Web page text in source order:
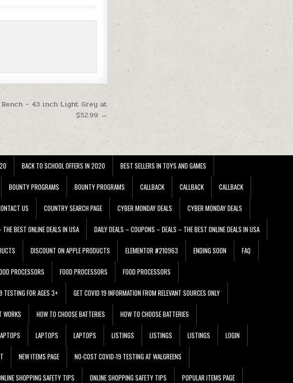
– 43 inch Light Grey at
$52.99 →
BACK TO SCHOOL OFFERS IN 2020 BEST SELLERS IN TOYS AND GAMES
BOUNTY PROGRAMS BOUNTY PROGRAMS CALLBACK CALLBACK CALLBACK
US COUNTRY SEARCH PAGE CYBER MONDAY DEALS CYBER MONDAY DEALS
BEST ONLINE DEALS IN USA DAILY DEALS – COUPONS – DEALS – THE BEST ONLINE DEALS IN USA
DISCOUNT ON APPLE PRODUCTS ELEMENTOR #210963 ENDING SOON FAQ
PROCESSORS FOOD PROCESSORS FOOD PROCESSORS
TESTING FOR AGES 3+ GET COVID 19 INFORMATION FROM RELEVANT SOURCES ONLY
WORKS HOW TO CHOOSE BATTERIES HOW TO CHOOSE BATTERIES
LAPTOPS LAPTOPS LISTINGS LISTINGS LISTINGS LOGIN
NEW ITEMS PAGE NO-COST COVID-19 TESTING AT WALGREENS
SHOPPING SAFETY TIPS ONLINE SHOPPING SAFETY TIPS POPULAR ITEMS PAGE